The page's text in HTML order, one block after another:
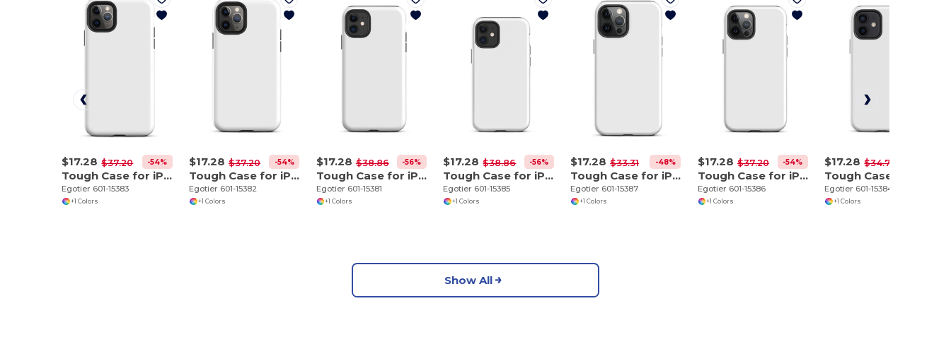
$17.28 $37.20 -54%
Tough Case for iPhone 11 Pro Max
Egotier 601-15383
+1 Colors
$17.28 $37.20 -54%
Tough Case for iPhone 11 Pro
Egotier 601-15382
+1 Colors
$17.28 $38.86 -56%
Tough Case for iPhone 11
Egotier 601-15381
+1 Colors
$17.28 $38.86 -56%
Tough Case for iPhone 12 mini
Egotier 601-15385
+1 Colors
$17.28 $33.31 -48%
Tough Case for iPhone 12 Pro Max
Egotier 601-15387
+1 Colors
$17.28 $37.20 -54%
Tough Case for iPhone 12 Pro
Egotier 601-15386
+1 Colors
$17.28 $34.70
Egotier 601-15384
+1 Colors
Show All